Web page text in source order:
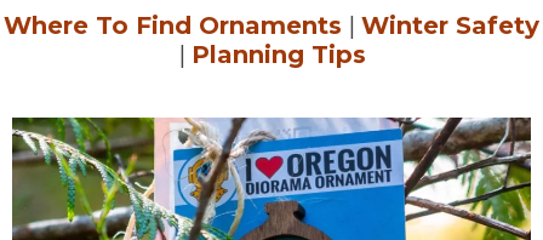
Where To Find Ornaments | Winter Safety
| Planning Tips